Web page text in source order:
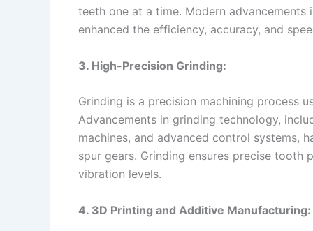
teeth one at a time. Modern
enhanced the efficiency, accuracy, and
3. High-Precision Grinding:
Grinding is a precision machining process
Advancements in grinding technology,
machines, and advanced control systems,
spur gears. Grinding ensures precise tooth
vibration levels.
4. 3D Printing and Additive Manufacturing: